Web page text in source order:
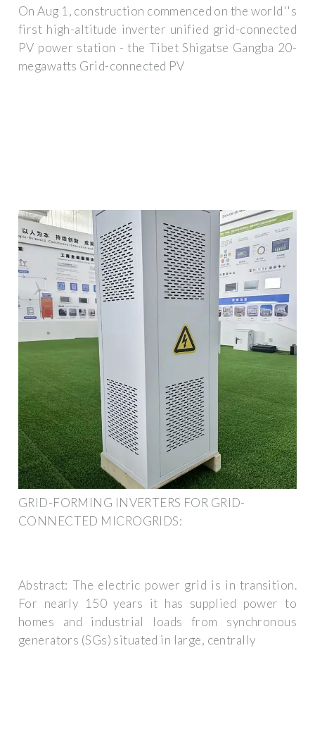
On Aug 1, construction commenced on the world''s
first high-altitude inverter unified grid-connected
PV power station - the Tibet Shigatse Gangba 20-
megawatts Grid-connected PV
GRID-FORMING INVERTERS FOR GRID-
CONNECTED MICROGRIDS:
Abstract: The electric power grid is in transition.
For nearly 150 years it has supplied power to
homes and industrial loads from synchronous
generators (SGs) situated in large, centrally